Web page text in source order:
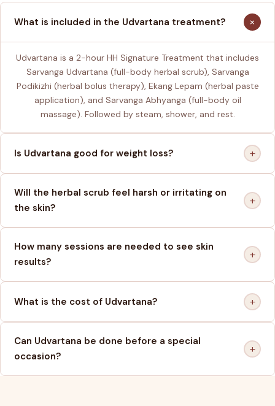
What is included in the Udvartana treatment? +
Udvartana is a 2-hour HH Signature Treatment that includes
Sarvanga Udvartana (full-body herbal scrub), Sarvanga
Podikizhi (herbal bolus therapy), Ekang Lepam (herbal paste
application), and Sarvanga Abhyanga (full-body oil
massage). Followed by steam, shower, and rest.
Is Udvartana good for weight loss? +
Will the herbal scrub feel harsh or irritating on
the skin?
+
How many sessions are needed to see skin
results?
+
What is the cost of Udvartana? +
Can Udvartana be done before a special
occasion?
+